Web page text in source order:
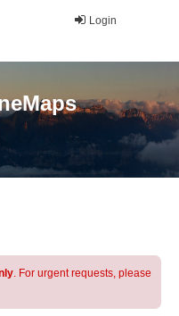
Login
. For urgent requests, please